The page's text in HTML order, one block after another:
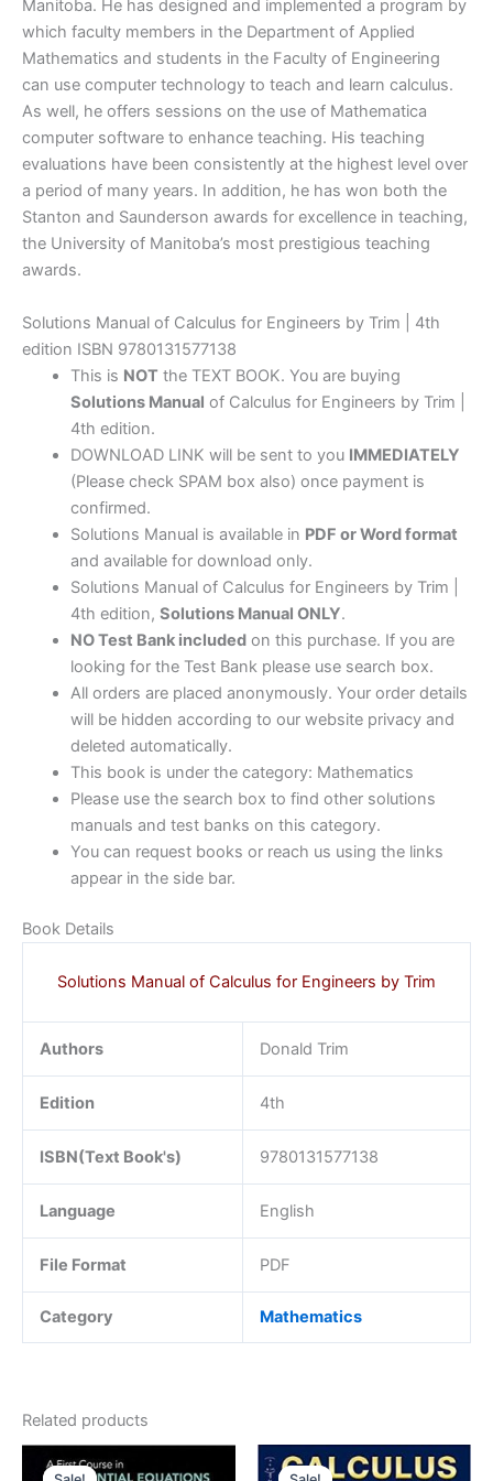
Manitoba. He has designed and implemented a program by
which faculty members in the Department of Applied
Mathematics and students in the Faculty of Engineering
can use computer technology to teach and learn calculus.
As well, he offers sessions on the use of Mathematica
computer software to enhance teaching. His teaching
evaluations have been consistently at the highest level over
a period of many years. In addition, he has won both the
Stanton and Saunderson awards for excellence in teaching,
the University of Manitoba’s most prestigious teaching
awards.
Solutions Manual of Calculus for Engineers by Trim | 4th
edition ISBN 9780131577138
This is NOTthe TEXT BOOK. You are buying
Solutions Manual of Calculus for Engineers by Trim |
4th edition.
DOWNLOAD LINK will be sent to you IMMEDIATELY
(Please check SPAM box also) once payment is
confirmed.
Solutions Manual is available in PDF or Word format
and available for download only.
Solutions Manual of Calculus for Engineers by Trim |
4th edition, Solutions Manual ONLY.
NO Test Bank includedon this purchase. If you are
looking for the Test Bank please use search box.
All orders are placed anonymously. Your order details
will be hidden according to our website privacy and
deleted automatically.
This book is under the category: Mathematics
Please use the search box to find other solutions
manuals and test banks on this category.
You can request books or reach us using the links
appear in the side bar.
Book Details
Solutions Manual of Calculus for Engineers by Trim
Authors Donald Trim
Edition 4th
ISBN(Text Book's) 9780131577138
Language English
File Format PDF
Category Mathematics
Related products